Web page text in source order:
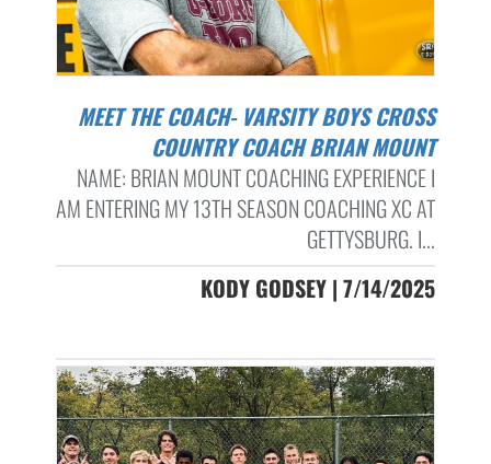
MEET THE COACH- VARSITY BOYS CROSS
COUNTRY COACH BRIAN MOUNT
NAME: BRIAN MOUNT COACHING EXPERIENCE I
AM ENTERING MY 13TH SEASON COACHING XC AT
GETTYSBURG. I...
KODY GODSEY | 7/14/2025